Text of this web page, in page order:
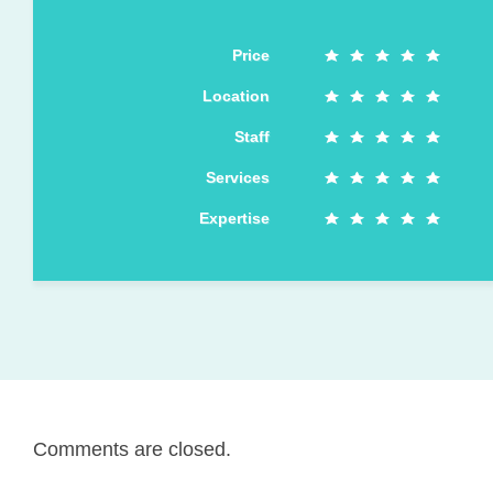
Price
Location
Staff
Services
Expertise
Comments are closed.